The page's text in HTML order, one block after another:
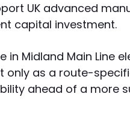
UK advanced
capital investment.
Midland Main Line
as a route-
ahead of a more